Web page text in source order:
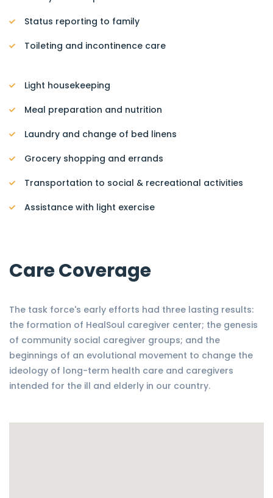
Status reporting to family
Toileting and incontinence care
Light housekeeping
Meal preparation and nutrition
Laundry and change of bed linens
Grocery shopping and errands
Transportation to social & recreational activities
Assistance with light exercise
Care Coverage
The task force's early efforts had three lasting results:
the formation of HealSoul caregiver center; the genesis
of community social caregiver groups; and the
beginnings of an evolutional movement to change the
ideology of long-term health care and caregivers
intended for the ill and elderly in our country.